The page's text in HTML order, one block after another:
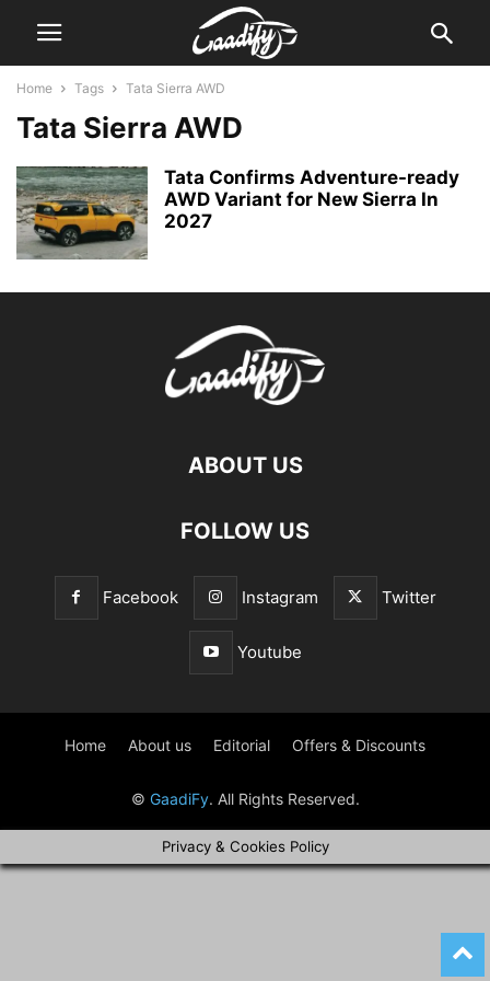
Home Tags Tata Sierra AWD
Tata Sierra AWD
Tata Confirms Adventure-ready
AWD Variant for New Sierra In
2027
ABOUT US
FOLLOW US
Facebook Instagram Twitter
Youtube
Home About us Editorial Offers & Discounts
© GaadiFy. All Rights Reserved.
Privacy & Cookies Policy